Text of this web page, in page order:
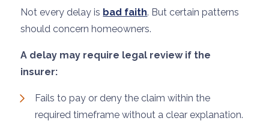
Not every delay is bad faith. But certain patterns
should concern homeowners.
A delay may require legal review if the
insurer:
Fails to pay or deny the claim within the
required timeframe without a clear explanation.